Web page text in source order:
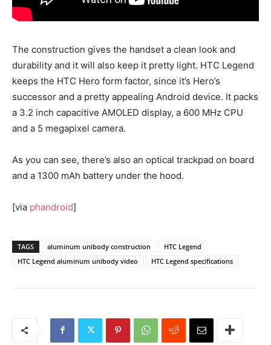
The construction gives the handset a clean look and
durability and it will also keep it pretty light. HTC Legend
keeps the HTC Hero form factor, since it’s Hero’s
successor and a pretty appealing Android device. It packs
a 3.2 inch capacitive AMOLED display, a 600 MHz CPU
and a 5 megapixel camera.
As you can see, there’s also an optical trackpad on board
and a 1300 mAh battery under the hood.
[via phandroid]
TAGS aluminum unibody construction
HTC Legend
HTC Legend aluminum unibody video
HTC Legend specifications